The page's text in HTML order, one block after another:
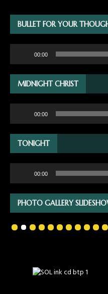
BULLET FOR YOUR
00:00
MIDNIGHT CHRIST
00:00
TONIGHT
00:00
PHOTO GALLERY